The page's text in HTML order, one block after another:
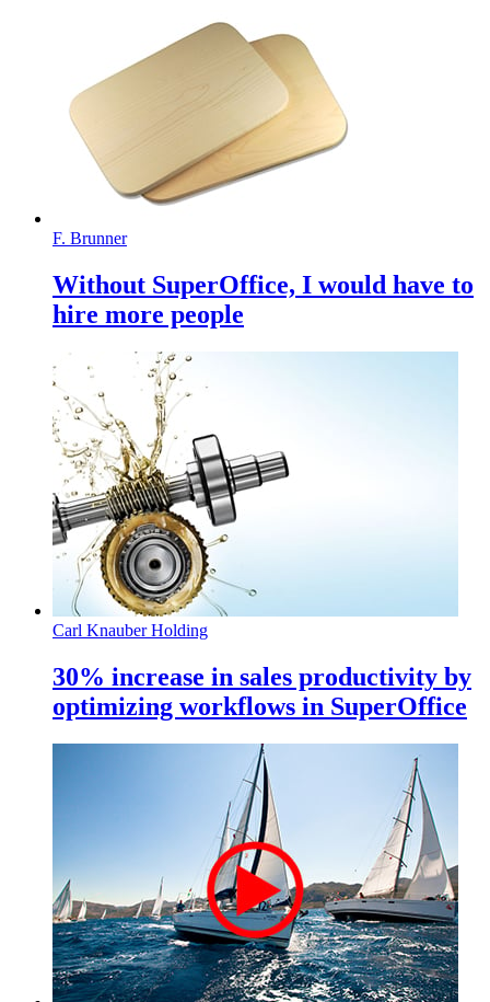
F. Brunner
Without SuperOffice, I would have to
hire more people
Carl Knauber Holding
30% increase in sales productivity by
optimizing workflows in SuperOffice